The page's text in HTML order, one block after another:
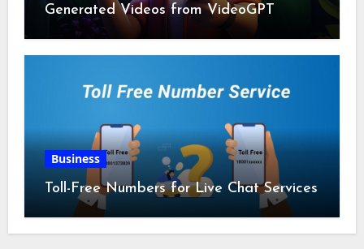
Generated Videos from VideoGPT
Business
Toll-Free Numbers for Live Chat Services